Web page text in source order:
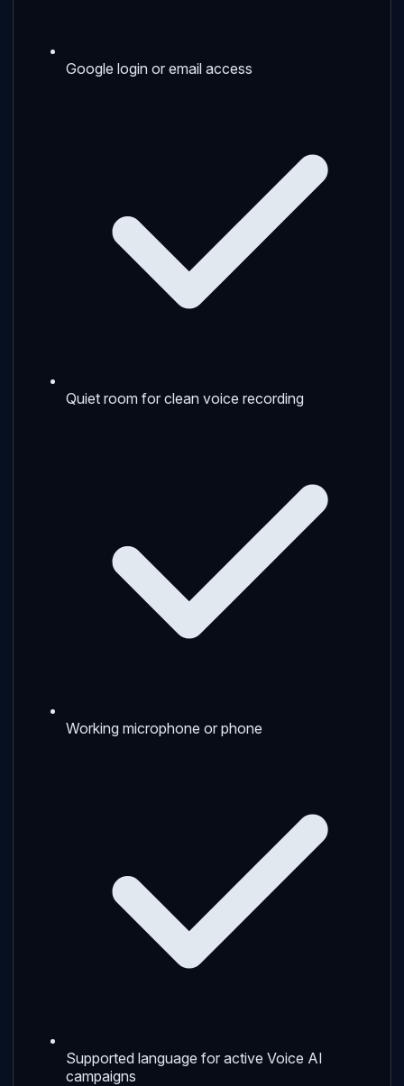
Google login or email access
Quiet room for clean voice recording
Working microphone or phone
Supported language for active Voice AI
campaigns